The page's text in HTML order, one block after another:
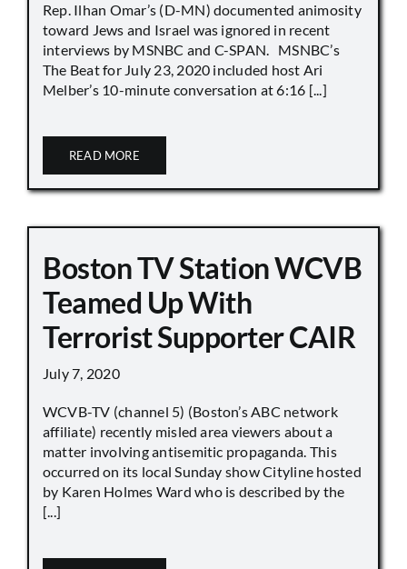
Rep. Ilhan Omar’s (D-MN) documented animosity
toward Jews and Israel was ignored in recent
interviews by MSNBC and C-SPAN. MSNBC’s
The Beat for July 23, 2020 included host Ari
Melber’s 10-minute conversation at 6:16 [...]
READ MORE
Boston TV Station WCVB
Teamed Up With
Terrorist Supporter CAIR
July 7, 2020
WCVB-TV (channel 5) (Boston’s ABC network
affiliate) recently misled area viewers about a
matter involving antisemitic propaganda. This
occurred on its local Sunday show Cityline hosted
by Karen Holmes Ward who is described by the
[...]